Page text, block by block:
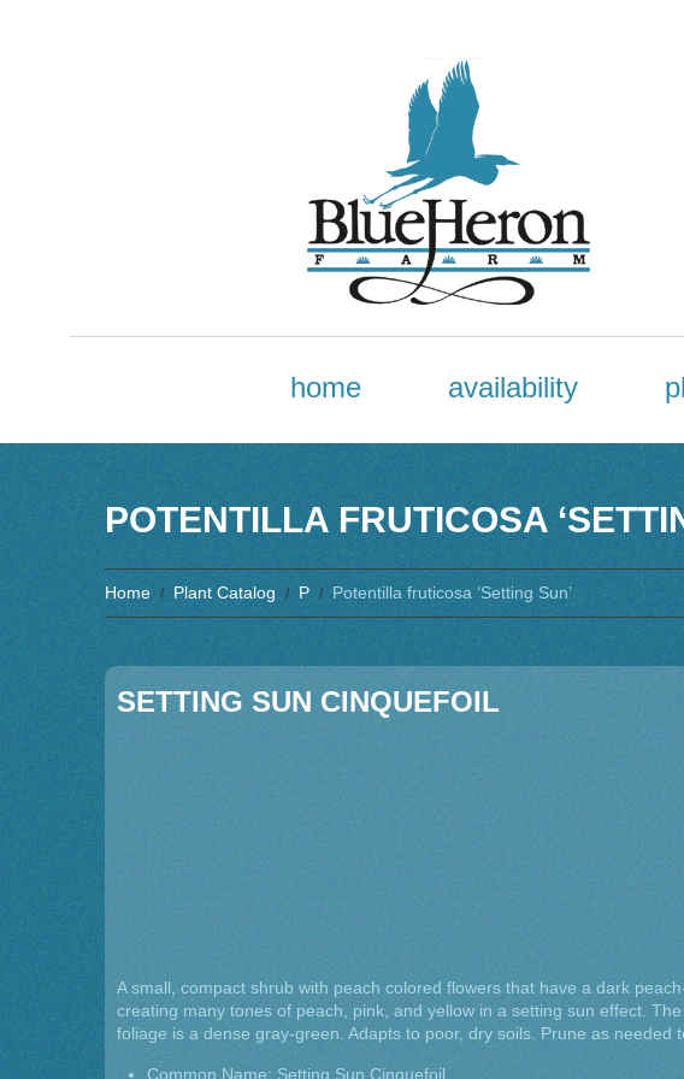
home availability
POTENTILLA FRUTICOSA
Home Plant Catalog P Potentilla fruticosa ‘Setting Sun’
SETTING SUN CINQUEFOIL
A small, compact shrub with peach colored flowers that have a dark
creating many tones of peach, pink, and yellow in a setting sun effect.
foliage is a dense gray-green. Adapts to poor, dry soils. Prune as needed
Common Name: Setting Sun Cinquefoil